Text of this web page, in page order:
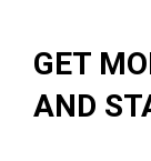
GET
AND